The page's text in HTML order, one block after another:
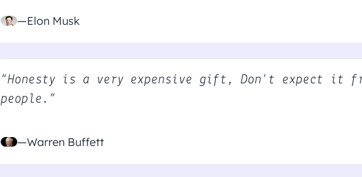
—Elon Musk
“Honesty is a very expensive gift, Don't expect it
people.”
—Warren Buffett